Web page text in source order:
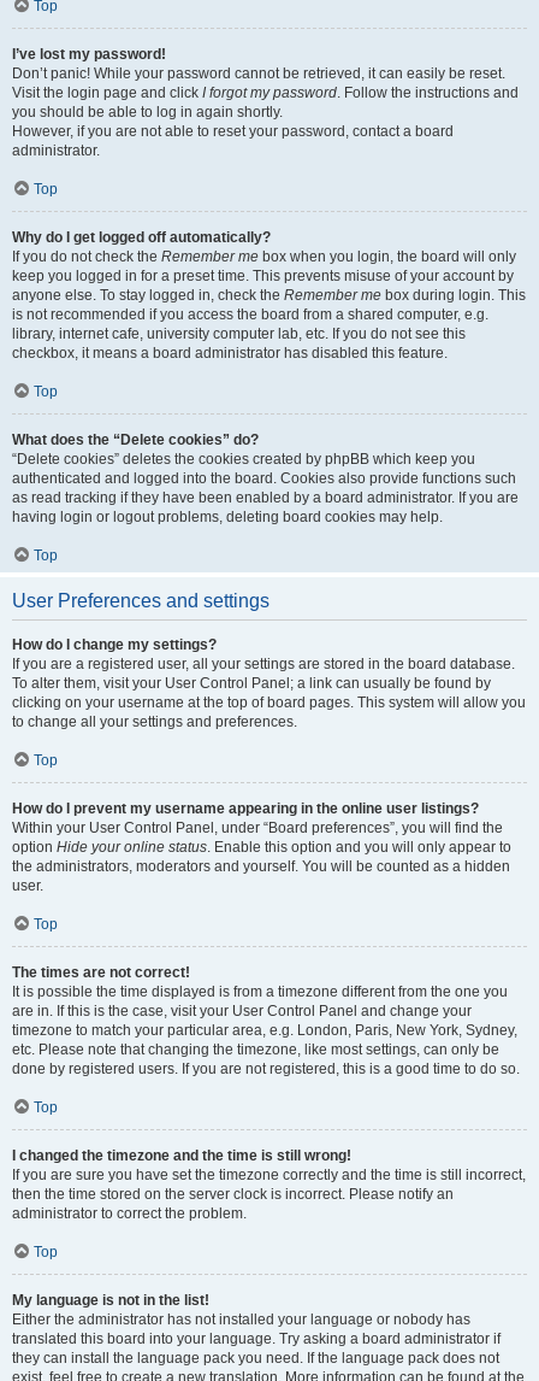
Top
I’ve lost my password!
Don’t panic! While your password cannot be retrieved, it can easily be reset.
Visit the login page and click I forgot my password. Follow the instructions and
you should be able to log in again shortly.
However, if you are not able to reset your password, contact a board
administrator.
Top
Why do I get logged off automatically?
If you do not check the Remember me box when you login, the board will only
keep you logged in for a preset time. This prevents misuse of your account by
anyone else. To stay logged in, check the Remember me box during login. This
is not recommended if you access the board from a shared computer, e.g.
library, internet cafe, university computer lab, etc. If you do not see this
checkbox, it means a board administrator has disabled this feature.
Top
What does the “Delete cookies” do?
“Delete cookies” deletes the cookies created by phpBB which keep you
authenticated and logged into the board. Cookies also provide functions such
as read tracking if they have been enabled by a board administrator. If you are
having login or logout problems, deleting board cookies may help.
Top
User Preferences and settings
How do I change my settings?
If you are a registered user, all your settings are stored in the board database.
To alter them, visit your User Control Panel; a link can usually be found by
clicking on your username at the top of board pages. This system will allow you
to change all your settings and preferences.
Top
How do I prevent my username appearing in the online user listings?
Within your User Control Panel, under “Board preferences”, you will find the
option Hide your online status. Enable this option and you will only appear to
the administrators, moderators and yourself. You will be counted as a hidden
user.
Top
The times are not correct!
It is possible the time displayed is from a timezone different from the one you
are in. If this is the case, visit your User Control Panel and change your
timezone to match your particular area, e.g. London, Paris, New York, Sydney,
etc. Please note that changing the timezone, like most settings, can only be
done by registered users. If you are not registered, this is a good time to do so.
Top
I changed the timezone and the time is still wrong!
If you are sure you have set the timezone correctly and the time is still incorrect,
then the time stored on the server clock is incorrect. Please notify an
administrator to correct the problem.
Top
My language is not in the list!
Either the administrator has not installed your language or nobody has
translated this board into your language. Try asking a board administrator if
they can install the language pack you need. If the language pack does not
exist, feel free to create a new translation. More information can be found at the